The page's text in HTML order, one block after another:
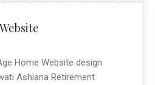
immigration services
for prospective clients.
design project based in
India.
Home Website design
Ashiana Retirement